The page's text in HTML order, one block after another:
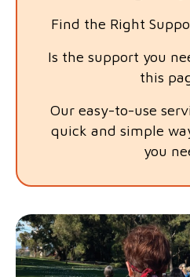
Find the Right
Is the support you
this
Our easy-to-use
quick and simple
you